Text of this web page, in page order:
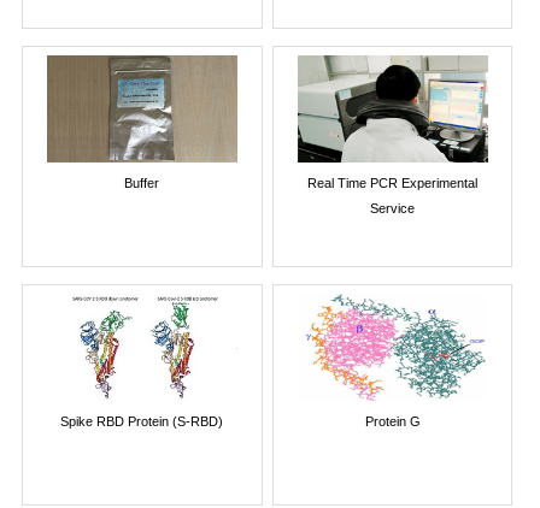
Buffer
Real Time PCR Experimental
Service
Spike RBD Protein (S-RBD) Protein G